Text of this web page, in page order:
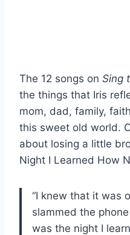
The 12 songs on Sing
the things that Iris
mom, dad, family,
this sweet old world.
about losing a little
Night I Learned How
“I knew that it was
slammed the
was the night I